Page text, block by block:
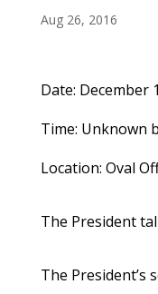
Aug 26, 2016
Date: December
Time: Unknown
Location: Oval
The President
The President’s